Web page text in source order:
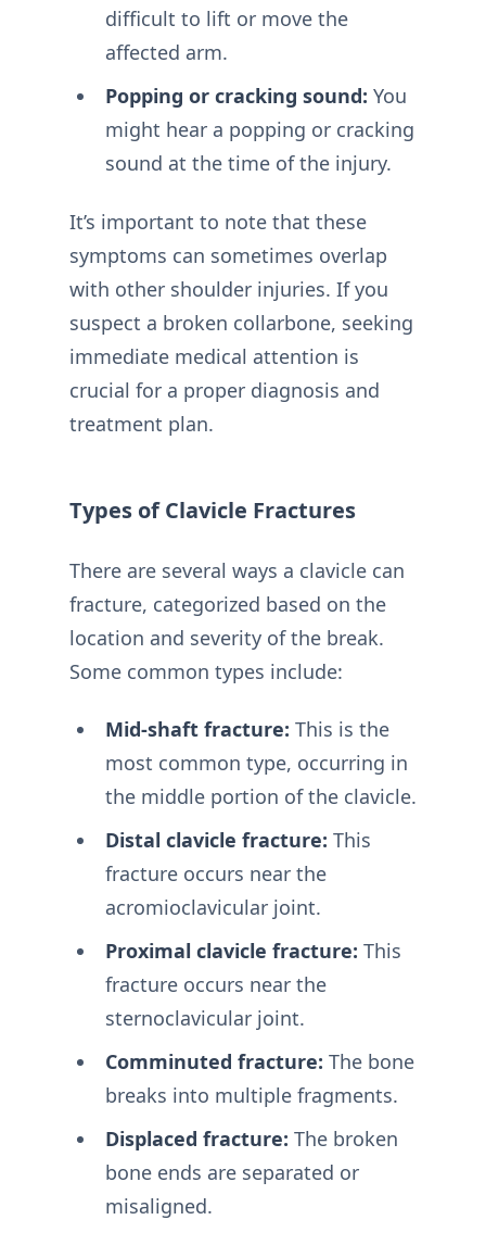
difficult to lift or move the
affected arm.
Popping or cracking sound: You
might hear a popping or cracking
sound at the time of the injury.
It’s important to note that these
symptoms can sometimes overlap
with other shoulder injuries. If you
suspect a broken collarbone, seeking
immediate medical attention is
crucial for a proper diagnosis and
treatment plan.
Types of Clavicle Fractures
There are several ways a clavicle can
fracture, categorized based on the
location and severity of the break.
Some common types include:
Mid-shaft fracture: This is the
most common type, occurring in
the middle portion of the clavicle.
Distal clavicle fracture: This
fracture occurs near the
acromioclavicular joint.
Proximal clavicle fracture: This
fracture occurs near the
sternoclavicular joint.
Comminuted fracture: The bone
breaks into multiple fragments.
Displaced fracture: The broken
bone ends are separated or
misaligned.